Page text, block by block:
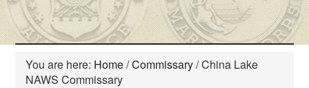
You are here: Home/Commissary/China Lake
NAWS Commissary